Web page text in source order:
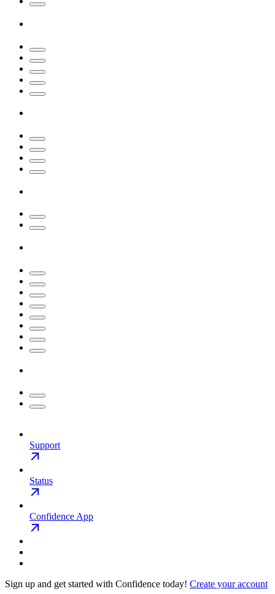
Support
Status
Confidence App
Sign up and get started with Confidence today! Create your account